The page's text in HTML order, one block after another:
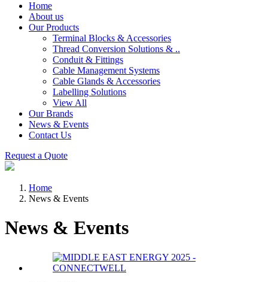
Home
About us
Our Products
Terminal Blocks & Accessories
Thread Conversion Solutions & ..
Conduit & Fittings
Cable Management Systems
Cable Glands & Accessories
Labelling Solutions
View All
Our Brands
News & Events
Contact Us
Request a Quote
Home
News & Events
News & Events